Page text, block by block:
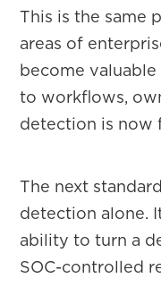
This is the same
areas of
become
to workflows,
detection is now
The next
detection alone.
ability to turn a
SOC-controlled